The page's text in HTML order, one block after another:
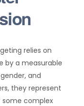
relies on
by a measurable
and
they represent
complex